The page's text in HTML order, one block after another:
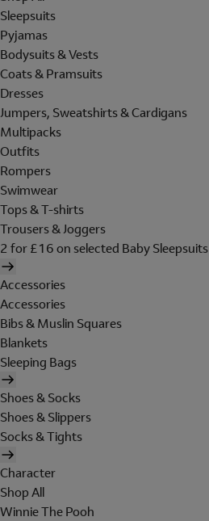
Sleepsuits
Pyjamas
Bodysuits & Vests
Coats & Pramsuits
Dresses
Jumpers, Sweatshirts & Cardigans
Multipacks
Outfits
Rompers
Swimwear
Tops & T-shirts
Trousers & Joggers
2 for £16 on selected Baby Sleepsuits
Accessories
Accessories
Bibs & Muslin Squares
Blankets
Sleeping Bags
Shoes & Socks
Shoes & Slippers
Socks & Tights
Character
Shop All
Winnie The Pooh